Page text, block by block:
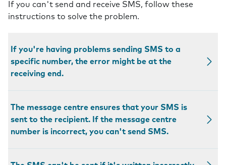
If you can't send and receive SMS, follow these
instructions to solve the problem.
If you're having problems sending SMS to a
specific number, the error might be at the
receiving end.
The message centre ensures that your SMS is
sent to the recipient. If the message centre
number is incorrect, you can't send SMS.